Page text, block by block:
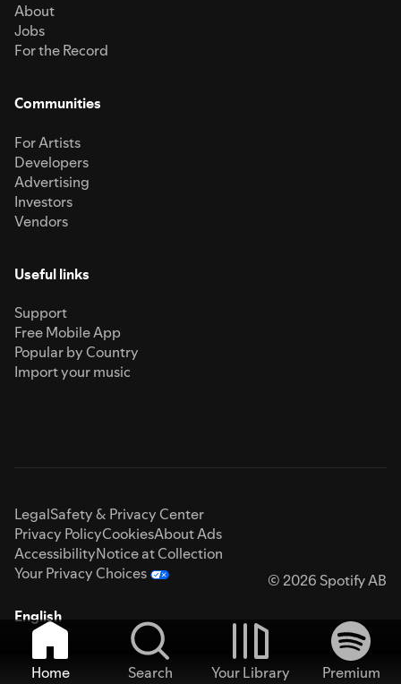
About
Jobs
For the Record
Communities
For Artists
Developers
Advertising
Investors
Vendors
Useful links
Support
Free Mobile App
Popular by Country
Import your music
LegalSafety & Privacy Center
Privacy PolicyCookiesAbout Ads
AccessibilityNotice at Collection
Your Privacy Choices
© 2026 Spotify AB
English
Home Search Your Library
Premium